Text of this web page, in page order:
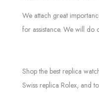
We attach great
for assistance. We will do
Shop the best replica
Swiss replica Rolex, and